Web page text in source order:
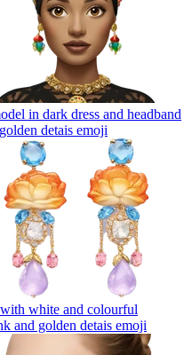
in dark dress and headband
detais emoji
white and colourful
and golden detais emoji